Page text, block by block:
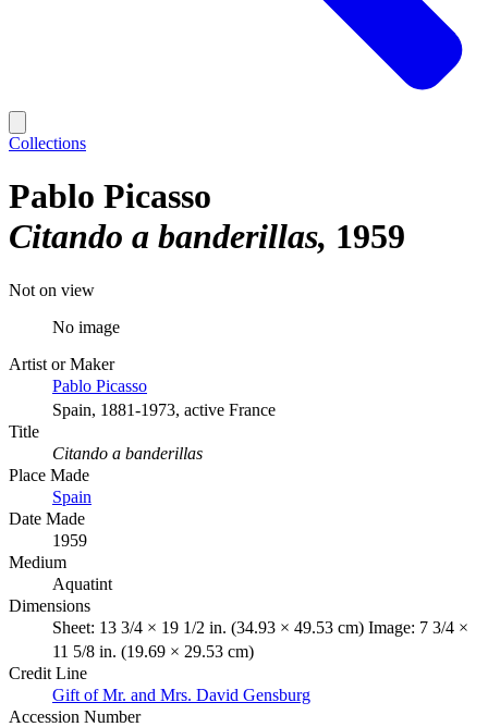
Collections
Pablo Picasso
Citando a banderillas 1959
Not on view
No image
Artist or Maker
Pablo Picasso
Spain, 1881-1973, active France
Title
Citando a banderillas
Place Made
Spain
Date Made
1959
Medium
Aquatint
Dimensions
Sheet: 13 3/4 × 19 1/2 in. (34.93 × 49.53 cm) Image: 7 3/4 ×
11 5/8 in. (19.69 × 29.53 cm)
Credit Line
Gift of Mr. and Mrs. David Gensburg
Accession Number